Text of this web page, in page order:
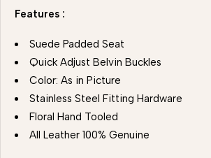
Features :
Suede Padded Seat
Quick Adjust Belvin Buckles
Color: As in Picture
Stainless Steel Fitting Hardware
Floral Hand Tooled
All Leather 100% Genuine